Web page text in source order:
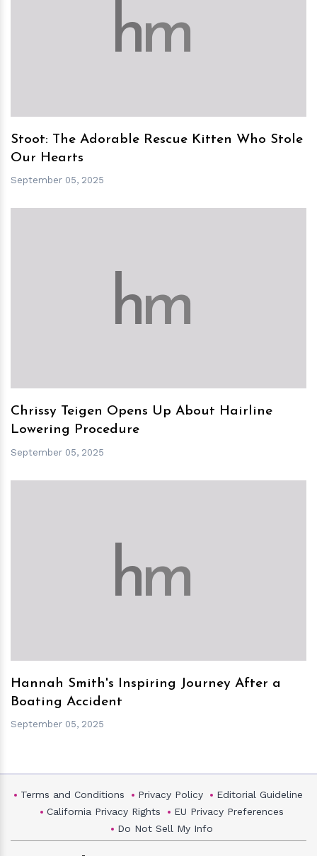
hm
Stoot: The Adorable Rescue Kitten Who Stole
Our Hearts
September 05, 2025
hm
Chrissy Teigen Opens Up About Hairline
Lowering Procedure
September 05, 2025
hm
Hannah Smith's Inspiring Journey After a
Boating Accident
September 05, 2025
Terms and Conditions Privacy Policy
Editorial Guideline
California Privacy Rights
EU Privacy Preferences
Do Not Sell My Info